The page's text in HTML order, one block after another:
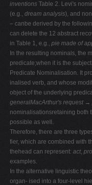
inventions Table 2. Levi's
(e.g., dream analysis), and
– canbe derived by the
can delete the 12 abstract
in Table 1, e.g., pie made of
In the resulting nominals, the
predicate;when it is the
Predicate Nominalisation. It
inalised verb, and whose
object of the underlying
generalMacArthur's request
nominalisationsretaining both
possible as well.
Therefore, there are three
fier, which are combined with
thehead can represent: act,
examples.
In the alternative linguistic
organ- ised into a four-level